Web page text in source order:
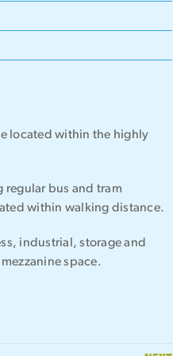
located within the highly
regular bus and tram
within walking distance.
industrial, storage and
space.